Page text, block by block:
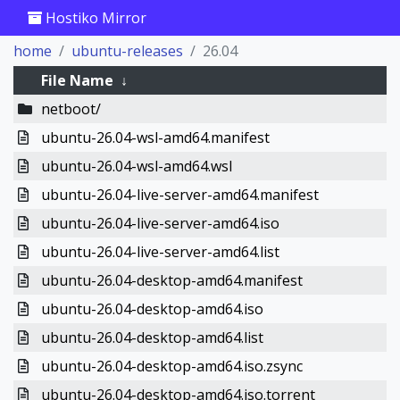
Hostiko Mirror
home
ubuntu-releases
26.04
File Name ↓
netboot/
ubuntu-26.04-wsl-amd64.manifest
ubuntu-26.04-wsl-amd64.wsl
ubuntu-26.04-live-server-amd64.manifest
ubuntu-26.04-live-server-amd64.iso
ubuntu-26.04-live-server-amd64.list
ubuntu-26.04-desktop-amd64.manifest
ubuntu-26.04-desktop-amd64.iso
ubuntu-26.04-desktop-amd64.list
ubuntu-26.04-desktop-amd64.iso.zsync
ubuntu-26.04-desktop-amd64.iso.torrent